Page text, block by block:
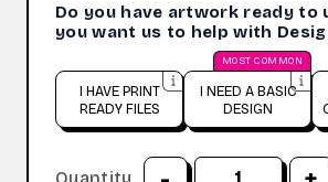
Do you have artwork ready to
you want us to help with
I HAVE PRINT
READY FILES
I NEED A BASIC
DESIGN
MOST COMMON
Quantity